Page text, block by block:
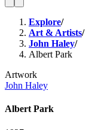
Explore/
Art & Artists/
John Haley/
Albert Park
Artwork
John Haley
Albert Park